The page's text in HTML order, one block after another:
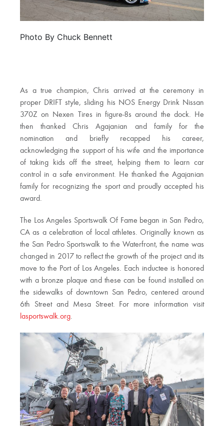
Photo By Chuck Bennett
As a true champion, Chris arrived at the ceremony in
proper DRIFT style, sliding his NOS Energy Drink Nissan
370Z on Nexen Tires in figure-8s around the dock. He
then thanked Chris Agajanian and family for the
nomination and briefly recapped his career,
acknowledging the support of his wife and the importance
of taking kids off the street, helping them to learn car
control in a safe environment. He thanked the Agajanian
family for recognizing the sport and proudly accepted his
award.
The Los Angeles Sportswalk Of Fame began in San Pedro,
CA as a celebration of local athletes. Originally known as
the San Pedro Sportswalk to the Waterfront, the name was
changed in 2017 to reflect the growth of the project and its
move to the Port of Los Angeles. Each inductee is honored
with a bronze plaque and these can be found installed on
the sidewalks of downtown San Pedro, centered around
6th Street and Mesa Street. For more information visit
lasportswalk.org.